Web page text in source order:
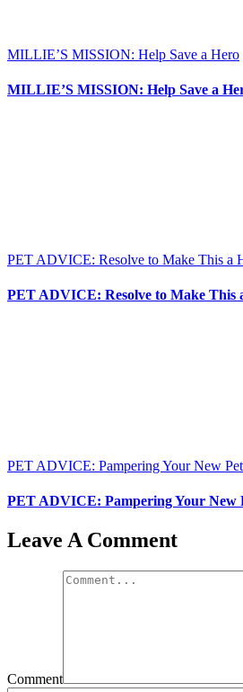
MILLIE’S MISSION: Help Save a Hero
MILLIE’S MISSION: Help Save a
PET ADVICE: Resolve to Make This a
PET ADVICE: Resolve to Make This
PET ADVICE: Pampering Your New
PET ADVICE: Pampering Your New
Leave A Comment
Comment